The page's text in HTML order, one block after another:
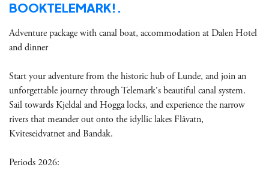
BOOKTELEMARK!.
Adventure package with canal boat, accommodation at Dalen Hotel
and dinner
Start your adventure from the historic hub of Lunde, and join an
unforgettable journey through Telemark's beautiful canal system.
Sail towards Kjeldal and Hogga locks, and experience the narrow
rivers that meander out onto the idyllic lakes Flåvatn,
Kviteseidvatnet and Bandak.
Periods 2026: